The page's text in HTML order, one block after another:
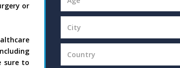
or
sure to